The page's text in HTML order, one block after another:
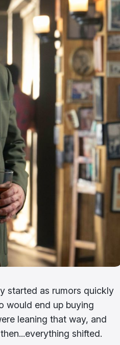
started as rumors quickly
would end up buying
leaning that way, and
shifted.